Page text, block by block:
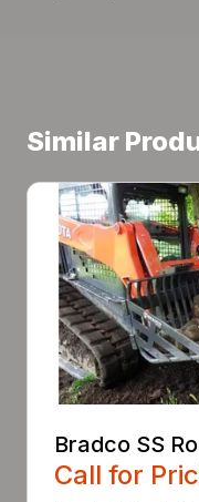
Similar
Bradco SS
Call for